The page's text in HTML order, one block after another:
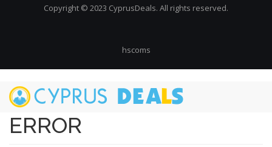
Copyright © 2023 CyprusDeals. All rights reserved.
hscoms
main
content
ERROR